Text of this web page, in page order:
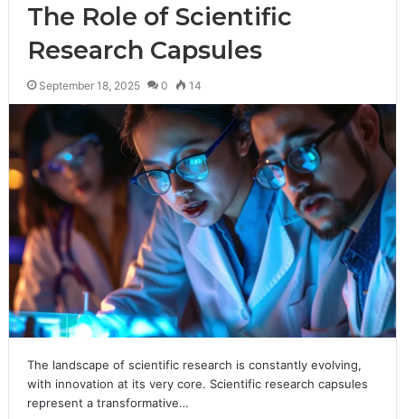
The Role of Scientific
Research Capsules
September 18, 2025 0 14
The landscape of scientific research is constantly evolving,
with innovation at its very core. Scientific research capsules
represent a transformative…